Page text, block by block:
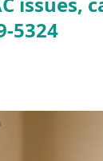
5324